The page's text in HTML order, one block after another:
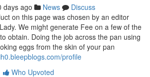
days ago News
Discuss
on this page was chosen by an editor
We might generate Fee on a few of the
obtain. Doing the job across the pan using
eggs from the skin of your pan
profile
Who Upvoted